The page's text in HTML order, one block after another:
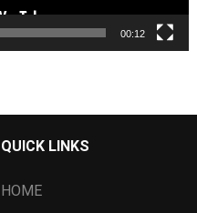
00:12
QUICK LINKS
HOME